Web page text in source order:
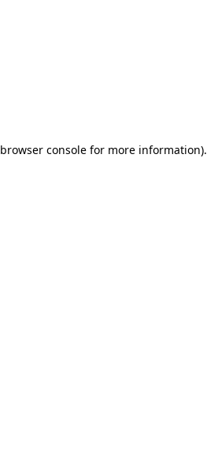
browser consolefor more information).